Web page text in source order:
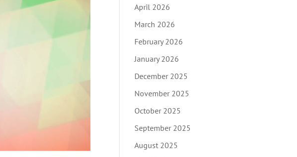
April 2026
March 2026
February 2026
January 2026
December 2025
November 2025
October 2025
September 2025
August 2025